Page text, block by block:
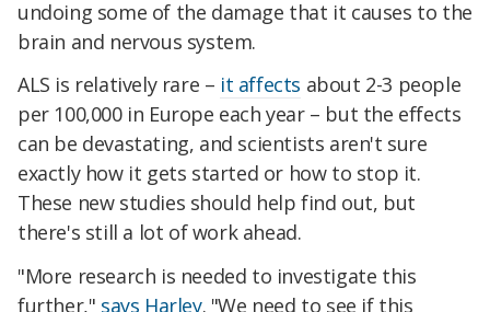
undoing some of the damage that it causes to the
brain and nervous system.
ALS is relatively rare – it affects about 2-3 people
per 100,000 in Europe each year – but the effects
can be devastating, and scientists aren't sure
exactly how it gets started or how to stop it.
These new studies should help find out, but
there's still a lot of work ahead.
"More research is needed to investigate this
further," says Harley. "We need to see if this